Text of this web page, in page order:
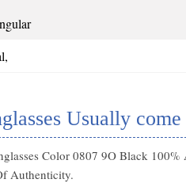
Usually
Color 0807 9O Black
Authenticity.